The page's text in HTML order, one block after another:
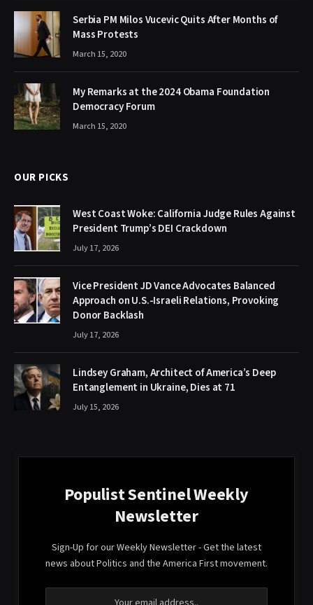
Serbia PM Milos Vucevic Quits After Months of
Mass Protests
March 15, 2020
My Remarks at the 2024 Obama Foundation
Democracy Forum
March 15, 2020
OUR PICKS
West Coast Woke: California Judge Rules Against
President Trump’s DEI Crackdown
July 17, 2026
Vice President JD Vance Advocates Balanced
Approach on U.S.-Israeli Relations, Provoking
Donor Backlash
July 17, 2026
Lindsey Graham, Architect of America’s Deep
Entanglement in Ukraine, Dies at 71
July 15, 2026
Populist Sentinel Weekly
Newsletter
Sign-Up for our Weekly Newsletter - Get the latest
news about Politics and the America First movement.